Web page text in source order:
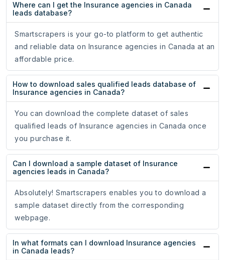
Where can I get the Insurance agencies in Canada
leads database?
Smartscrapers is your go-to platform to get authentic
and reliable data on Insurance agencies in Canada at an
affordable price.
How to download sales qualified leads database of
Insurance agencies in Canada?
You can download the complete dataset of sales
qualified leads of Insurance agencies in Canada once
you purchase it.
Can I download a sample dataset of Insurance
agencies leads in Canada?
Absolutely! Smartscrapers enables you to download a
sample dataset directly from the corresponding
webpage.
In what formats can I download Insurance agencies
in Canada leads?